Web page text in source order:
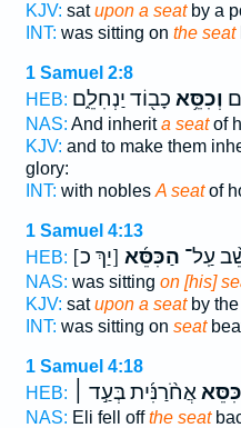
KJV: satupon a seatby a
INT: was sitting on the seat
1 Samuel 2:8
HEB:
וְכִסֵּ֥א כָב֖וֹד יַנְחִלֵ֑ם
NAS: And inherita seatof
KJV: and to make them
glory:
INT: with nobles A seatof
1 Samuel 4:13
HEB:
עַֽל־ הַכִּסֵּ֜א [יַךְ כ]
NAS: was sitting on [his]
KJV: satupon a seatby the
INT: was sitting on seat
1 Samuel 4:18
HEB:
אֲחֹ֨רַנִּ֜ית בְּעַ֣ד ׀
NAS: Eli fell offthe seat